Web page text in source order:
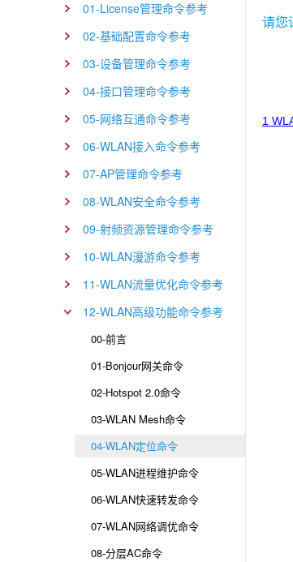
01-License管理命令参考
02-基础配置命令参考
03-设备管理命令参考
04-接口管理命令参考
05-网络互通命令参考
06-WLAN接入命令参考
07-AP管理命令参考
08-WLAN安全命令参考
09-射频资源管理命令参考
10-WLAN漫游命令参考
11-WLAN流量优化命令参考
12-WLAN高级功能命令参考
00-前言
01-Bonjour网关命令
02-Hotspot 2.0命令
03-WLAN Mesh命令
04-WLAN定位命令
05-WLAN进程维护命令
06-WLAN快速转发命令
07-WLAN网络调优命令
08-分层AC命令
请您
1